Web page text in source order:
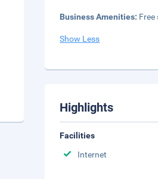
Business Amenities: Free
Show Less
Highlights
Facilities
Internet